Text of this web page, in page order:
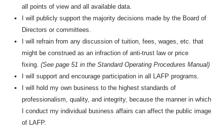
all points of view and all available data.
I will publicly support the majority decisions made by the Board of
Directors or committees.
I will refrain from any discussion of tuition, fees, wages, etc. that
might be construed as an infraction of anti-trust law or price
fixing. (See page 51 in the Standard Operating Procedures Manual)
I will support and encourage participation in all LAFP programs.
I will hold my own business to the highest standards of
professionalism, quality, and integrity, because the manner in which
I conduct my individual business affairs can affect the public image
of LAFP.